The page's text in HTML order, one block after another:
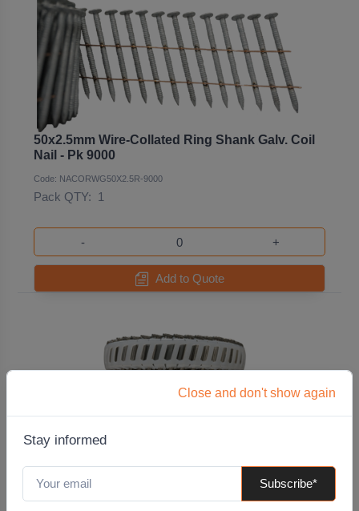
Close and don't show again
Stay informed
Subscribe*
50x2.5mm Wire-Collated Ring Shank Galv. Coil
Nail - Pk 9000
Code: NACORWG50X2.5R-9000
Pack QTY: 1
- +
Add to Quote
50x2.8 Plastic Collated Stainless Steel Ring
Shanked Coil Nails Pk. 1000